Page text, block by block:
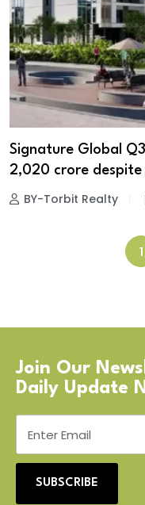
Signature Global
₹2,020 crore
BY-Torbit Realty
1
Join Our
Daily Update
SUBSCRIBE